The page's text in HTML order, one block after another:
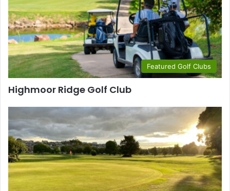
Featured Golf Clubs
Highmoor Ridge Golf Club